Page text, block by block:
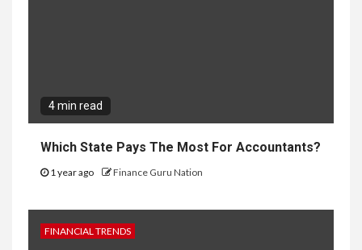
4 min read
Which State Pays The Most For Accountants?
1 year ago Finance Guru Nation
FINANCIAL TRENDS